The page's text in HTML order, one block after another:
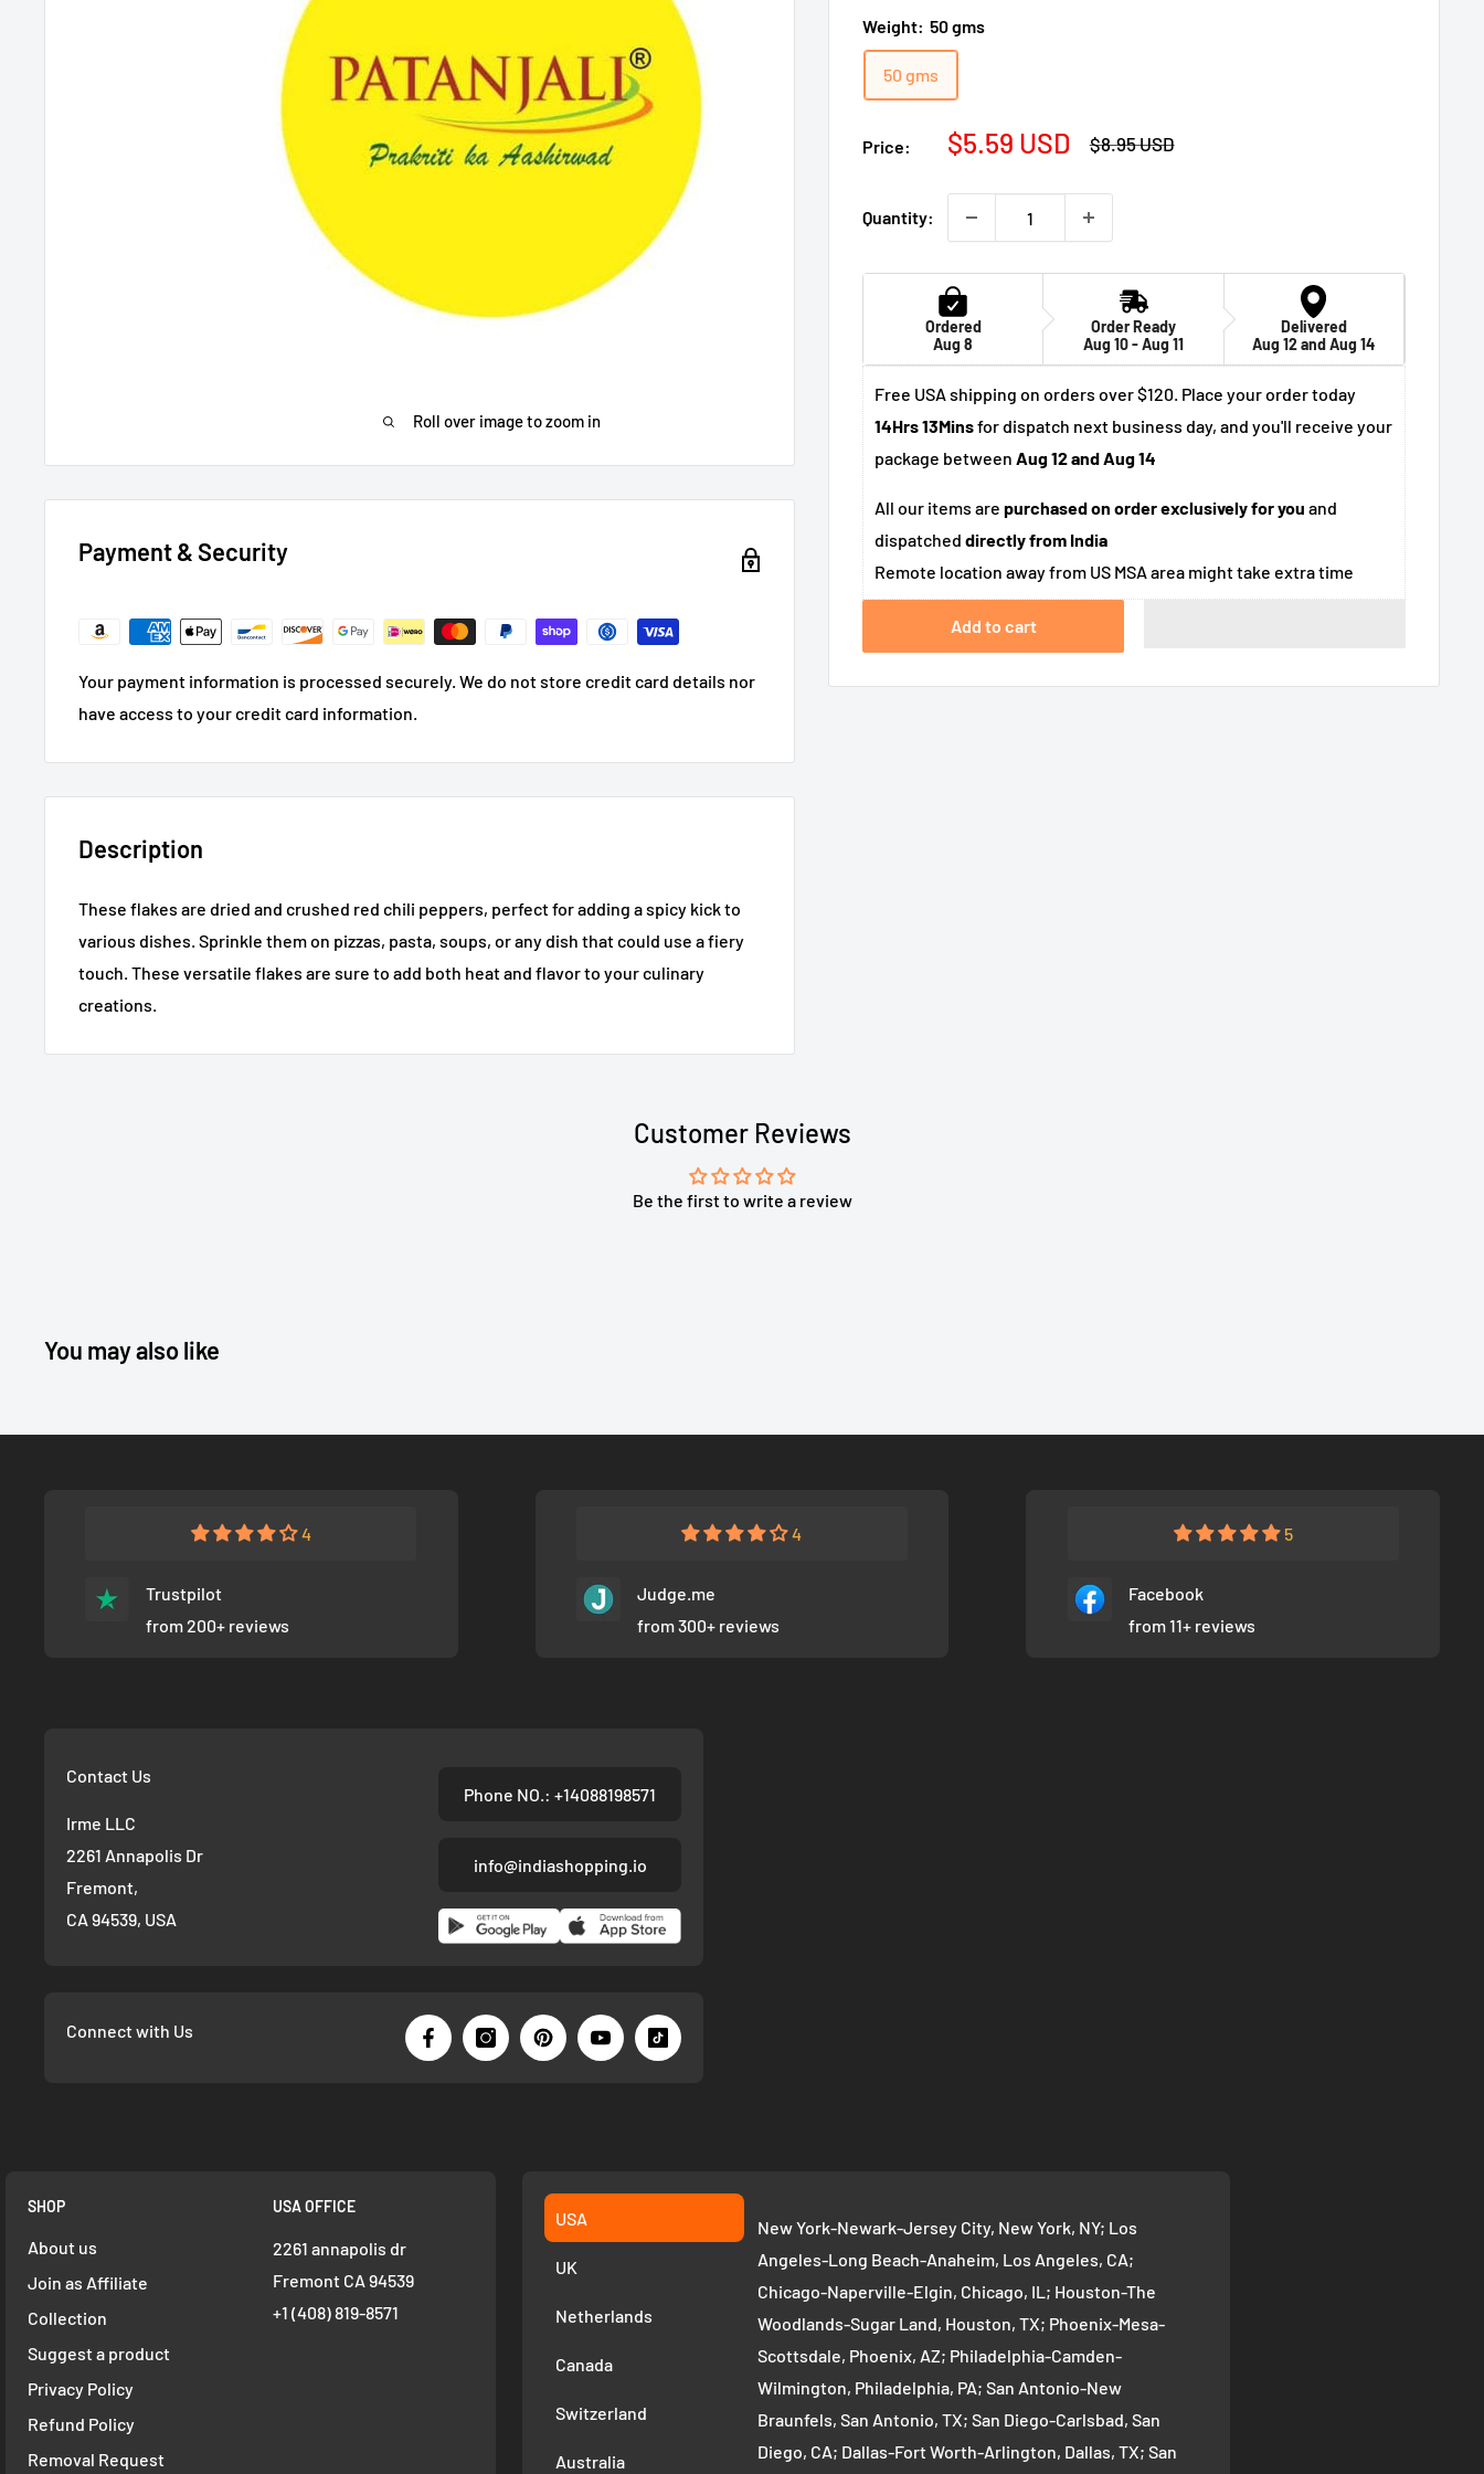
Roll over image to zoom in
Weight: 50 gms
50 gms
Price:
Sale
$5.59 USD
Regular
$8.95 USD
Quantity:
Ordered
Aug 8
Order Ready
Aug 10 - Aug 11
Delivered
Aug 12 and Aug 14
Free USA shipping on orders over $120. Place your order today
14Hrs 13Minsfor dispatch next business day, and you'll receive your
package betweenAug 12 and Aug 14
All our items arepurchased on order exclusively for you and
dispatcheddirectly from India
Remote location away from US MSA area might take extra time
Add to cart
Payment & Security
Your payment information is processed securely. We do not store credit card details nor
have access to your credit card information.
Description
These flakes are dried and crushed red chili peppers, perfect for adding a spicy kick to
various dishes. Sprinkle them on pizzas, pasta, soups, or any dish that could use a fiery
touch. These versatile flakes are sure to add both heat and flavor to your culinary
creations.
Customer Reviews
Be the first to write a review
You may also like
4
Trustpilot
from 200+ reviews
4
Judge.me
from 300+ reviews
5
Facebook
from 11+ reviews
Contact Us
Irme LLC
2261 Annapolis Dr
Fremont,
CA 94539, USA
Phone NO.: +14088198571
info@indiashopping.io
Connect with Us
SHOP
About us
Join as Affiliate
Collection
Suggest a product
Privacy Policy
Refund Policy
Removal Request
USA OFFICE
2261 annapolis dr
Fremont CA 94539
+1 ‪(408) 819-8571
USA
UK
Netherlands
Canada
Switzerland
Australia
New York-Newark-Jersey City, New York, NY; Los
Angeles-Long Beach-Anaheim, Los Angeles, CA;
Chicago-Naperville-Elgin, Chicago, IL; Houston-The
Woodlands-Sugar Land, Houston, TX; Phoenix-Mesa-
Scottsdale, Phoenix, AZ; Philadelphia-Camden-
Wilmington, Philadelphia, PA; San Antonio-New
Braunfels, San Antonio, TX; San Diego-Carlsbad, San
Diego, CA; Dallas-Fort Worth-Arlington, Dallas, TX; San